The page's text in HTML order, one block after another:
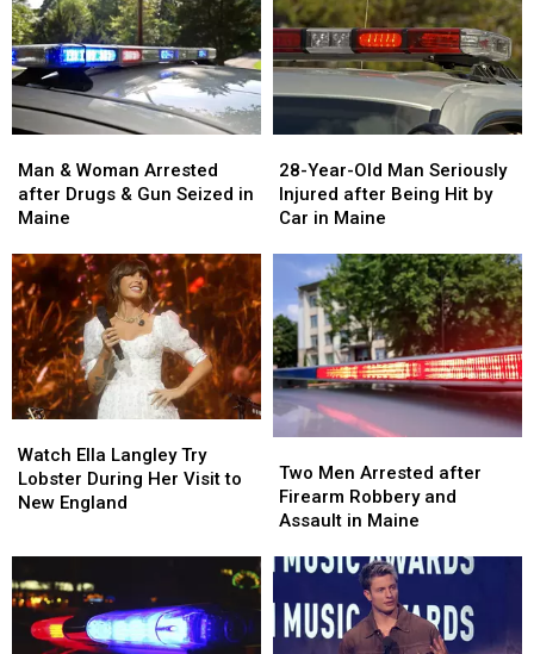
&
Woman
Arrested
Drugs
&
Gun
Seized
in
Maine
Man & Woman Arrested
after Drugs & Gun Seized in
Maine
&
Woman
Arrested
Drugs
&
Gun
Seized
in
Maine
Year-
Old
Man
Injured
after
Being
Hit
by
Car
Maine
28-Year-Old Man Seriously
Injured after Being Hit by
Car in Maine
Year-
Old
Man
Injured
after
Being
Hit
by
Car
in
Maine
Ella
Langley
Try
Visit
New
Watch Ella Langley Try
Lobster During Her Visit to
New England
Ella
Langley
Try
Visit
New
Men
Arrested
after
Robbery
Assault
in
Two Men Arrested after
Firearm Robbery and
Assault in Maine
Men
Arrested
after
Robbery
Assault
in